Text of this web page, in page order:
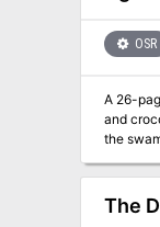
OSR
A 26-page low
and
the
infested
With
The